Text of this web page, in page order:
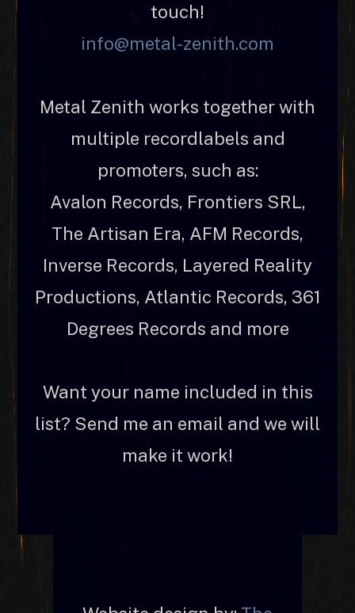
touch!
info@metal-zenith.com
Metal Zenith works together with
multiple recordlabels and
promoters, such as:
Avalon Records, Frontiers SRL,
The Artisan Era, AFM Records,
Inverse Records, Layered Reality
Productions, Atlantic Records, 361
Degrees Records and more
Want your name included in this
list? Send me an email and we will
make it work!